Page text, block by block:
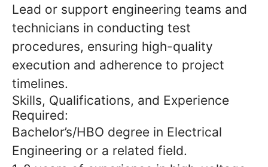
Lead or support engineering teams and
technicians in conducting test
procedures, ensuring high-quality
execution and adherence to project
timelines.
Skills, Qualifications, and Experience
Required:
Bachelor’s/HBO degree in Electrical
Engineering or a related field.